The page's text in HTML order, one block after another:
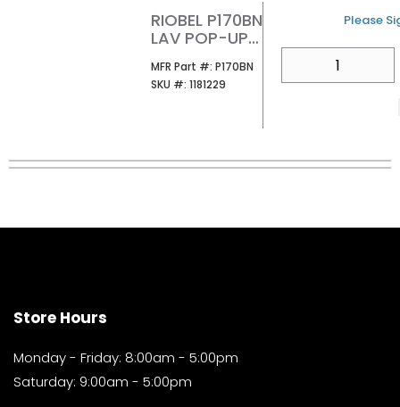
RIOBEL P170BN
LAV POP-UP
OVERFLOW BN
MFR Part #: MFR Part #
P170BN
SKU #: SKU #
1181229
U/M
Please
Store Hours
Monday - Friday: 8:00am - 5:00pm
Saturday: 9:00am - 5:00pm